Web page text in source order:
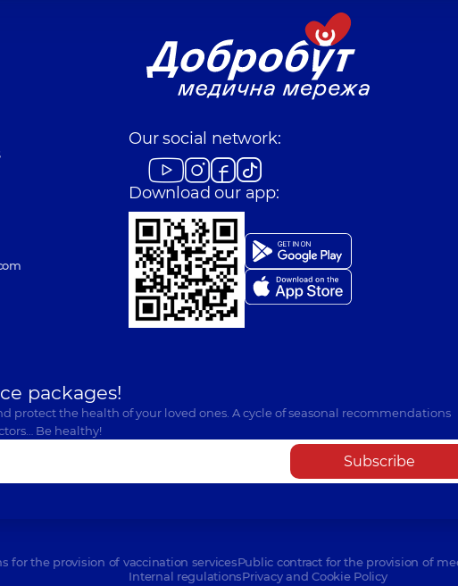
Our social network:
Download our app:
packages!
the health of your loved ones. A cycle of seasonal recommendations
Be healthy!
Subscribe
for the provision of vaccination servicesPublic contract for the provision of
Internal regulationsPrivacy and Cookie Policy